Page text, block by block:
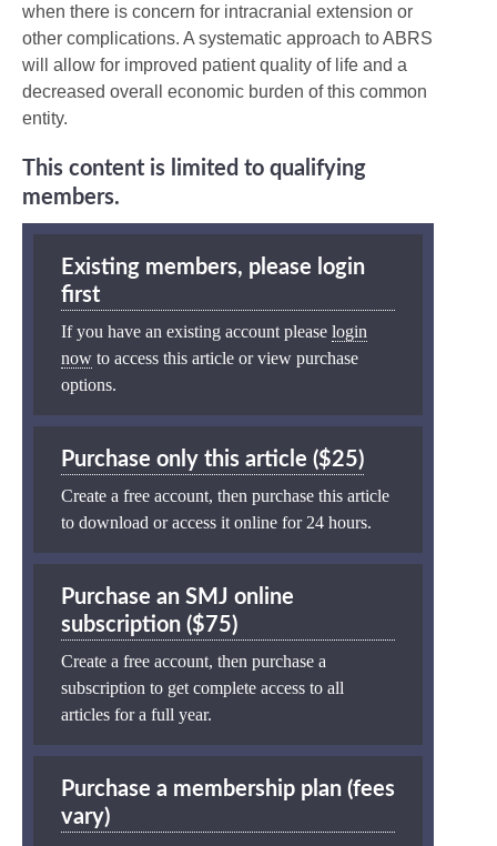
when there is concern for intracranial extension or
other complications. A systematic approach to ABRS
will allow for improved patient quality of life and a
decreased overall economic burden of this common
entity.
This content is limited to qualifying
members.
Existing members, please login
first
If you have an existing account please login
now to access this article or view purchase
options.
Purchase only this article ($25)
Create a free account, then purchase this article
to download or access it online for 24 hours.
Purchase an SMJ online
subscription ($75)
Create a free account, then purchase a
subscription to get complete access to all
articles for a full year.
Purchase a membership plan (fees
vary)